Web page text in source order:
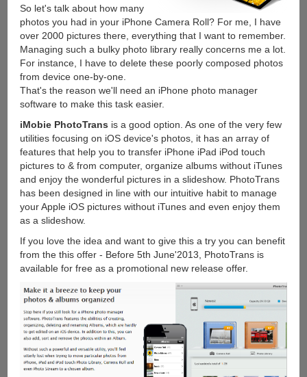
So let's talk about how many
photos you had in your iPhone Camera Roll? For me, I have
over 2000 pictures there, everything that I want to remember.
Managing such a bulky photo library really concerns me a lot.
For instance, I have to delete these poorly composed photos
from device one-by-one.
That's the reason we'll need an iPhone photo manager
software to make this task easier.
iMobie PhotoTrans is a good option. As one of the very few
utilities focusing on iOS device's photos, it has an array of
features that help you to transfer iPhone iPad iPod touch
pictures to & from computer, organize albums without iTunes
and enjoy the wonderful pictures in a slideshow. PhotoTrans
has been designed in line with our intuitive habit to manage
your Apple iOS pictures without iTunes and even enjoy them
as a slideshow.
If you love the idea and want to give this a try you can benefit
from the this offer - Before 5th June'2013, PhotoTrans is
available for free as a promotional new release offer.